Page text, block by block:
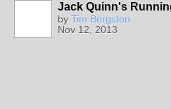
Jack Quinn's
by Tim Bergsten
Nov 12, 2013